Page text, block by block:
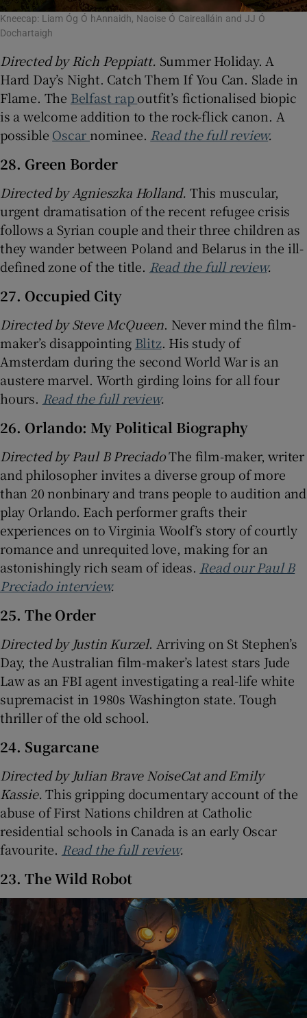
Kneecap: Liam Óg Ó hAnnaidh, Naoise Ó Cairealláin and JJ Ó
Dochartaigh
Directed by Rich Peppiatt. Summer Holiday. A
Hard Day’s Night. Catch Them If You Can. Slade in
Flame. The Belfast rapoutfit’s fictionalised biopic
is a welcome addition to the rock-flick canon. A
possible Oscarnominee. Read the full review.
28. Green Border
Directed byAgnieszka Holland. This muscular,
urgent dramatisation of the recent refugee crisis
follows a Syrian couple and their three children as
they wander between Poland and Belarus in the ill-
defined zone of the title. Read the full review.
27. Occupied City
Directed by Steve McQueen. Never mind the film-
maker’s disappointing Blitz. His study of
Amsterdam during the second World War is an
austere marvel. Worth girding loins for all four
hours. Read the full review.
26. Orlando: My Political Biography
Directed by Paul B PreciadoThe film-maker, writer
and philosopher invites a diverse group of more
than 20 nonbinary and trans people to audition and
play Orlando. Each performer grafts their
experiences on to Virginia Woolf’s story of courtly
romance and unrequited love, making for an
astonishingly rich seam of ideas. Read our Paul B
Preciado interview.
25. The Order
Directed by Justin Kurzel. Arriving on St Stephen’s
Day, the Australian film-maker’s latest stars Jude
Law as an FBI agent investigating a real-life white
supremacist in 1980s Washington state. Tough
thriller of the old school.
24. Sugarcane
Directed by Julian Brave NoiseCat and Emily
Kassie. This gripping documentary account of the
abuse of First Nations children at Catholic
residential schools in Canada is an early Oscar
favourite. Read the full review.
23. The Wild Robot